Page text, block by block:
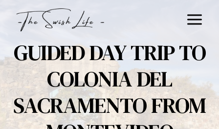
GUIDED DAY TRIP TO
COLONIA DEL
SACRAMENTO FROM